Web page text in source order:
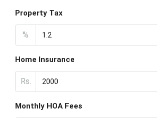
Property Tax
%
Home Insurance
Rs.
Monthly HOA Fees